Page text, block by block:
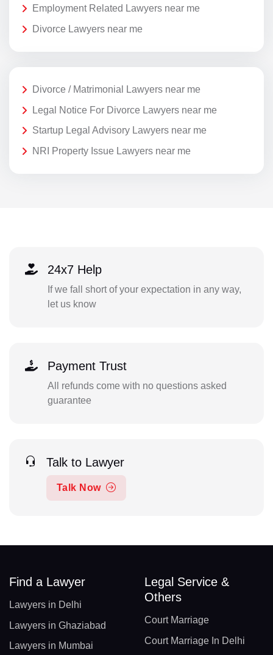
Employment Related Lawyers near me
Divorce Lawyers near me
Divorce / Matrimonial Lawyers near me
Legal Notice For Divorce Lawyers near me
Startup Legal Advisory Lawyers near me
NRI Property Issue Lawyers near me
24x7 Help
If we fall short of your expectation in any way,
let us know
Payment Trust
All refunds come with no questions asked
guarantee
Talk to Lawyer
Talk Now
Find a Lawyer
Lawyers in Delhi
Lawyers in Ghaziabad
Lawyers in Mumbai
Legal Service &
Others
Court Marriage
Court Marriage In Delhi